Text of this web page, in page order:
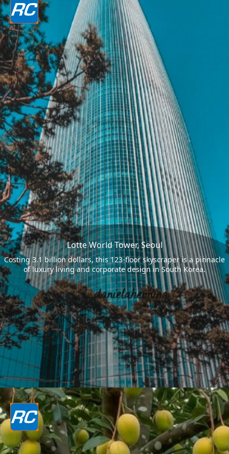
Lotte World Tower, Seoul
Costing 3.1 billion dollars, this 123-floor skyscraper is a pinnacle
of luxury living and corporate design in South Korea.